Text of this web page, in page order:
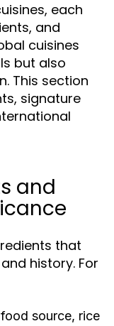
each
and
cuisines
but also
This section
signature
and
that
history. For
source, rice